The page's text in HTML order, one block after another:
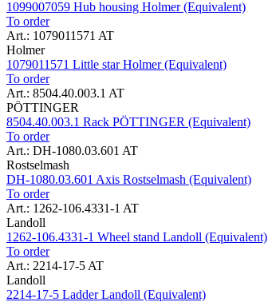
1099007059 Hub housing Holmer (Equivalent)
To order
Art.: 1079011571 AT
Holmer
1079011571 Little star Holmer (Equivalent)
To order
Art.: 8504.40.003.1 AT
PÖTTINGER
8504.40.003.1 Rack PÖTTINGER (Equivalent)
To order
Art.: DH-1080.03.601 AT
Rostselmash
DH-1080.03.601 Axis Rostselmash (Equivalent)
To order
Art.: 1262-106.4331-1 AT
Landoll
1262-106.4331-1 Wheel stand Landoll (Equivalent)
To order
Art.: 2214-17-5 AT
Landoll
2214-17-5 Ladder Landoll (Equivalent)